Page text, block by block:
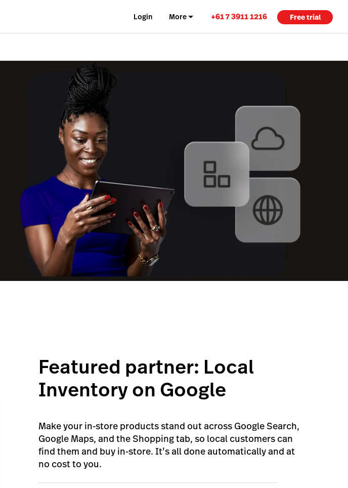
Login More +61 7 3911 1216 Free trial
Featured partner: Local
Inventory on Google
Make your in-store products stand out across Google Search,
Google Maps, and the Shopping tab, so local customers can
find them and buy in-store. It’s all done automatically and at
no cost to you.